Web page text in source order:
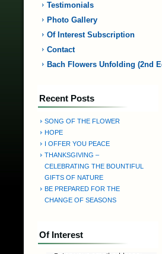
Testimonials
Photo Gallery
Of Interest Subscription
Contact
Bach Flowers Unfolding (2nd
Recent Posts
SONG OF THE FLOWER
HOPE
I OFFER YOU PEACE
THANKSGIVING –
CELEBRATING THE BOUNTIFUL
GIFTS OF NATURE
BE PREPARED FOR THE
CHANGE OF SEASONS
Of Interest